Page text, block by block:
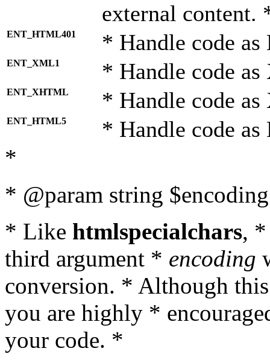
external content.
ENT_HTML401 * Handle code
ENT_XML1 * Handle code
ENT_XHTML * Handle code
ENT_HTML5 * Handle code
*
* @param string
* Like htmlspecialchars,
third argument * encoding
conversion. * Although
you are highly *
your code. *